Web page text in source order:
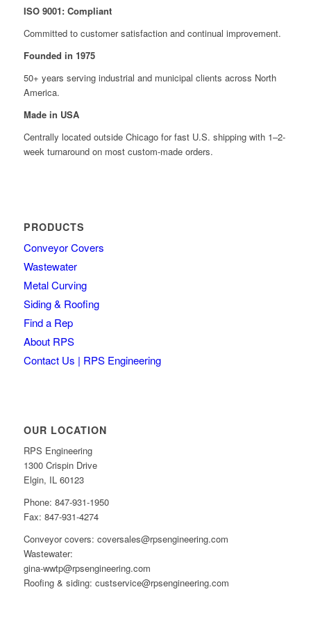
ISO 9001: Compliant
Committed to customer satisfaction and continual improvement.
Founded in 1975
50+ years serving industrial and municipal clients across North
America.
Made in USA
Centrally located outside Chicago for fast U.S. shipping with 1–2-
week turnaround on most custom-made orders.
PRODUCTS
Conveyor Covers
Wastewater
Metal Curving
Siding & Roofing
Find a Rep
About RPS
Contact Us | RPS Engineering
OUR LOCATION
RPS Engineering
1300 Crispin Drive
Elgin, IL 60123
Phone: 847-931-1950
Fax: 847-931-4274
Conveyor covers: coversales@rpsengineering.com
Wastewater:
gina-wwtp@rpsengineering.com
Roofing & siding: custservice@rpsengineering.com